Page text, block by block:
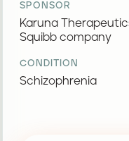
SPONSOR
Karuna
Squibb company
CONDITION
Schizophrenia